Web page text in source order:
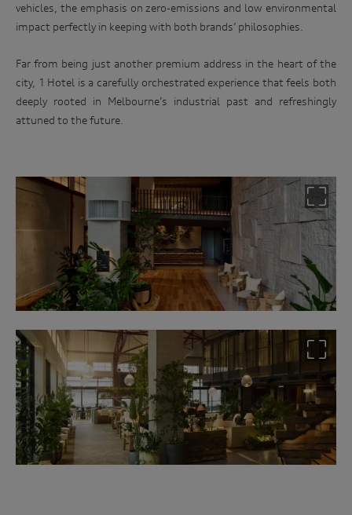
vehicles, the emphasis on zero-emissions and low environmental
impact perfectly in keeping with both brands’ philosophies.
Far from being just another premium address in the heart of the
city, 1 Hotel is a carefully orchestrated experience that feels both
deeply rooted in Melbourne’s industrial past and refreshingly
attuned to the future.